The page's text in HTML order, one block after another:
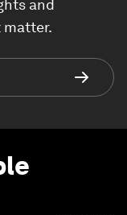
and
matter.